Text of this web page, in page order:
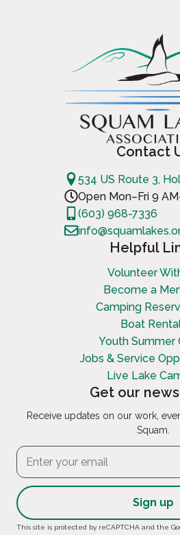
Contact
534 US Route 3,
Open Mon–Fri 9
(603) 968-7336
Helpful
Volunteer
Become a
Camping
Boat
Youth Summer
Jobs & Service
Live Lake
Get our
Receive updates on our work,
Squam.
Constant
This site is protected by reCAPTCHA and the